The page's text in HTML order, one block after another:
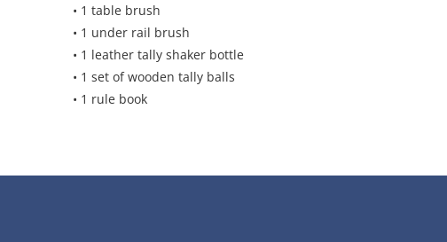
• 1 table brush
• 1 under rail brush
• 1 leather tally shaker bottle
• 1 set of wooden tally balls
• 1 rule book